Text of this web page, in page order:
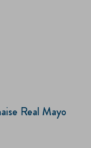
Real Mayo